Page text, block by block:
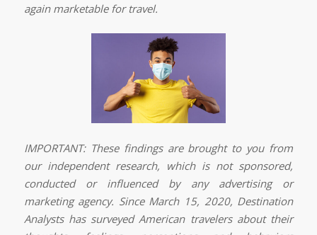
again marketable for travel.
IMPORTANT: These findings are brought to you from
our independent research, which is not sponsored,
conducted or influenced by any advertising or
marketing agency. Since March 15, 2020, Destination
Analysts has surveyed American travelers about their